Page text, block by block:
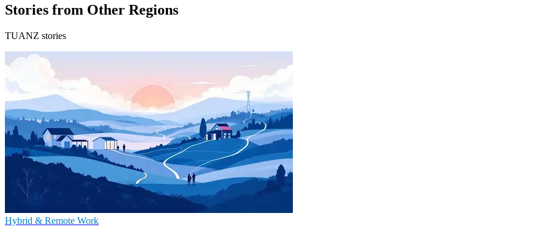
Stories from Other Regions
TUANZ stories
Hybrid & Remote Work